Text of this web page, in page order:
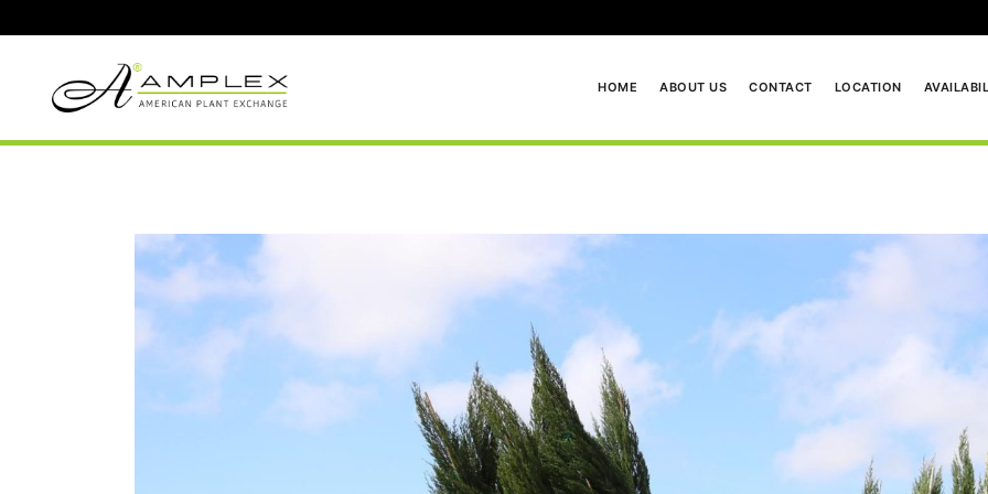
HOME ABOUT US CONTACT LOCATION